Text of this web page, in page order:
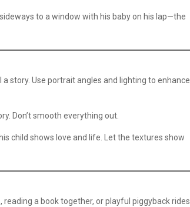
to a window with his baby on his lap—the
story. Use portrait angles and lighting to enhance
Don’t smooth everything out.
child shows love and life. Let the textures show
a book together, or playful piggyback rides